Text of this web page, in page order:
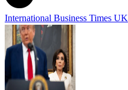
International Business Times UK